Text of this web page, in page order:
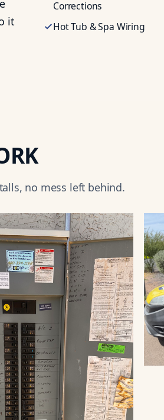
it
Corrections
Hot Tub & Spa Wiring
no mess left behind.